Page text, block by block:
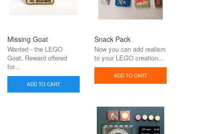
Missing Goat
Wanted - the LEGO
Goat. Reward offered
for...
ADD TO CART
Snack Pack
Now you can add realism
to your LEGO creation...
ADD TO CART